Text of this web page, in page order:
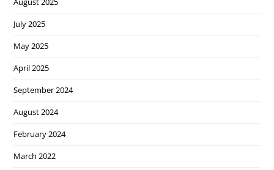
July 2025
May 2025
April 2025
September 2024
August 2024
February 2024
March 2022